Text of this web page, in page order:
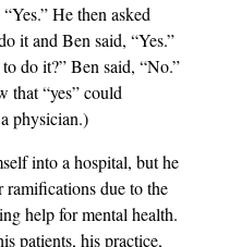
He then asked
it and Ben said, “Yes.”
do it?” Ben said, “No.”
that “yes” could
physician.)
into a hospital, but he
ramifications due to the
help for mental health.
patients, his practice,